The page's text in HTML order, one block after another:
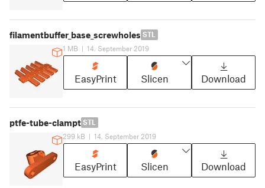
filamentbuffer_base_screwholes STL
1 MB | 14. September 2019
EasyPrint Slicen Download
ptfe-tube-clampt STL
299 kB | 14. September 2019
EasyPrint Slicen Download